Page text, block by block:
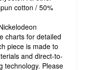
cotton / 50%
charts for detailed
piece is made to
and direct-to-
technology. Please